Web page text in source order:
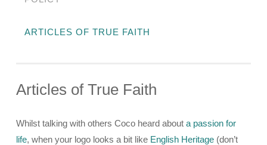
ARTICLES OF TRUE FAITH
Articles of True Faith
Whilst talking with others Coco heard about a passion for
life, when your logo looks a bit like English Heritage (don’t